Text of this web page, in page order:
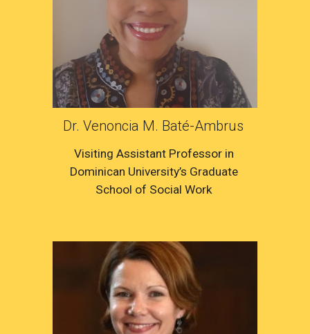
Dr. Venoncia M. Baté-Ambrus
Visiting Assistant Professor in
Dominican University’s Graduate
School of Social Work